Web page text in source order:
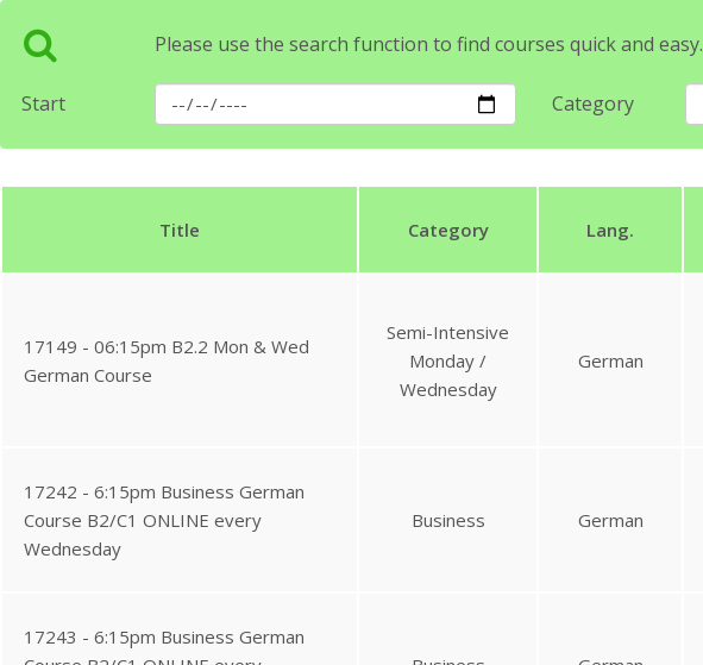
Please use the search function to find courses quick and easy.
Start Category
Title Category Lang.
17149 - 06:15pm B2.2 Mon & Wed
German Course
Semi-Intensive
Monday /
Wednesday
German
17242 - 6:15pm Business German
Course B2/C1 ONLINE every
Wednesday
Business German
17243 - 6:15pm Business German